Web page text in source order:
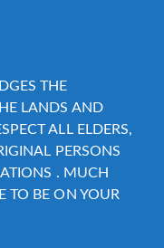
THE
LANDS AND
ALL ELDERS,
PERSONS
. MUCH
TO BE ON YOUR